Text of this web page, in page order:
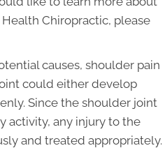
Chiropractic, please
causes, shoulder pain
could either develop
Since the shoulder joint
activity, any injury to the
and treated appropriately.